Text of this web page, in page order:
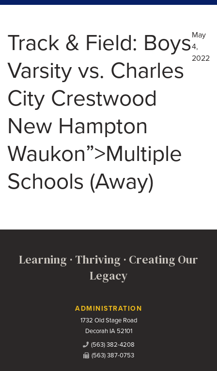
Track & Field: Boys
Varsity vs. Charles
City Crestwood
New Hampton
Waukon”>Multiple
Schools (Away)
May
4,
2022
Learning · Thriving · Creating Our
Legacy
Contact UsADMINISTRATION
1732 Old Stage Road
Decorah IA 52101
(563) 382-4208
(563) 387-0753